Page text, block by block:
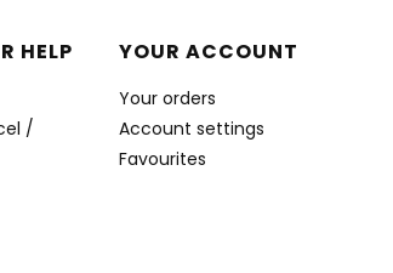
HELP
/
YOUR ACCOUNT
Your orders
Account settings
Favourites